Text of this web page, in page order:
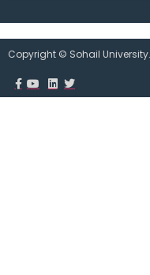
Copyright © Sohail